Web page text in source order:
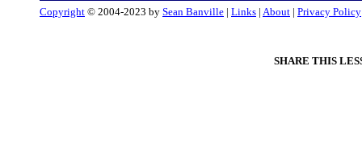
Copyright © 2004-2023 by Sean Banville | Links | About | Privacy Policy
SHARE THIS